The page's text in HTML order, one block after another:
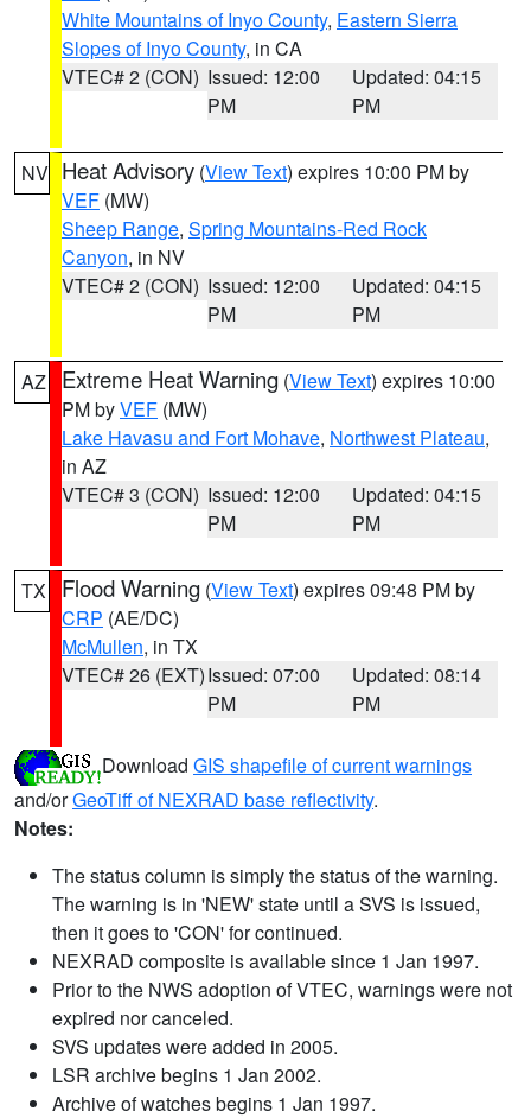
White Mountains of Inyo County, Eastern Sierra
Slopes of Inyo County, in CA
VTEC# 2 (CON) Issued: 12:00
PM
Updated: 04:15
PM
NV Heat Advisory (View Text) expires 10:00 PM by
VEF (MW)
Sheep Range, Spring Mountains-Red Rock
Canyon, in NV
VTEC# 2 (CON) Issued: 12:00
PM
Updated: 04:15
PM
AZ Extreme Heat Warning (View Text) expires 10:00
PM byVEF (MW)
Lake Havasu and Fort Mohave, Northwest Plateau,
in AZ
VTEC# 3 (CON) Issued: 12:00
PM
Updated: 04:15
PM
TX Flood Warning (View Text) expires 09:48 PM by
CRP (AE/DC)
McMullen, in TX
VTEC# 26 (EXT)Issued: 07:00
PM
Updated: 08:14
PM
Download GIS shapefile of current warnings
and/orGeoTiff of NEXRAD base reflectivity.
Notes:
The status column is simply the status of the warning.
The warning is in 'NEW' state until a SVS is issued,
then it goes to 'CON' for continued.
NEXRAD composite is available since 1 Jan 1997.
Prior to the NWS adoption of VTEC, warnings were not
expired nor canceled.
SVS updates were added in 2005.
LSR archive begins 1 Jan 2002.
Archive of watches begins 1 Jan 1997.